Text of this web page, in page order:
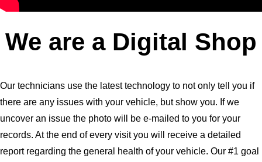
We are a Digital Shop
Our technicians use the latest technology to not only tell you if
there are any issues with your vehicle, but show you. If we
uncover an issue the photo will be e-mailed to you for your
records. At the end of every visit you will receive a detailed
report regarding the general health of your vehicle. Our #1 goal